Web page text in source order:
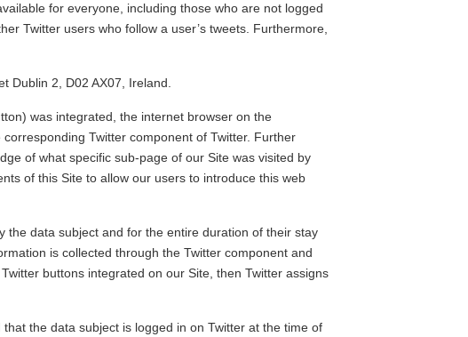
for everyone, including those who are not logged
Twitter users who follow a user’s tweets. Furthermore,
Dublin 2, D02 AX07, Ireland.
was integrated, the internet browser on the
Twitter component of Twitter. Further
of what specific sub-page of our Site was visited by
of this Site to allow our users to introduce this web
the data subject and for the entire duration of their stay
is collected through the Twitter component and
buttons integrated on our Site, then Twitter assigns
the data subject is logged in on Twitter at the time of